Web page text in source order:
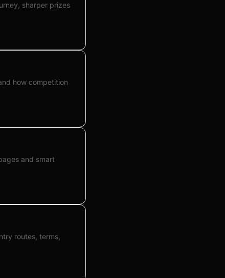
sharper prizes
how competition
and smart
routes, terms,